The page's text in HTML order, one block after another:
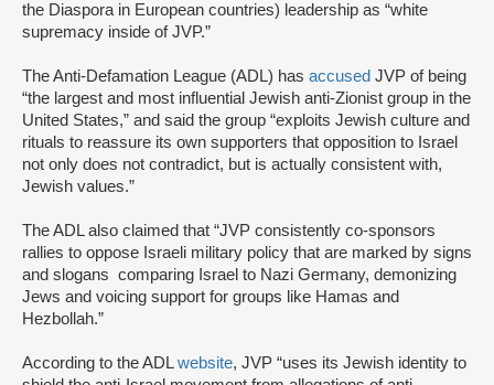
the Diaspora in European countries) leadership as “white
supremacy inside of JVP.”
The Anti-Defamation League (ADL) has accused JVP of being
“the largest and most influential Jewish anti-Zionist group in the
United States,” and said the group “exploits Jewish culture and
rituals to reassure its own supporters that opposition to Israel
not only does not contradict, but is actually consistent with,
Jewish values.”
The ADL also claimed that “JVP consistently co-sponsors
rallies to oppose Israeli military policy that are marked by signs
and slogans comparing Israel to Nazi Germany, demonizing
Jews and voicing support for groups like Hamas and
Hezbollah.”
According to the ADL website, JVP “uses its Jewish identity to